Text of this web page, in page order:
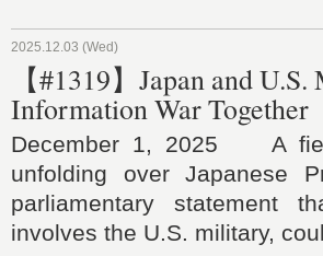
2025.12.03 (Wed)
【#1319】Japan and
Information War Together
December 1, 2025 A
unfolding over Japanese
parliamentary statement
involves the U.S. military,